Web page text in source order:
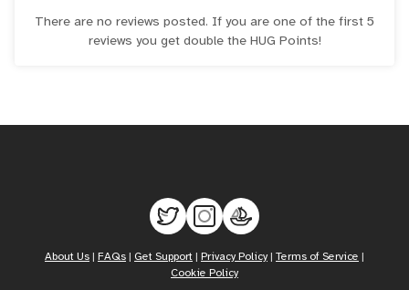
There are no reviews posted. If you are one of the first 5
reviews you get double the HUG Points!
About Us FAQs Get Support Privacy Policy Terms of Service
Cookie Policy